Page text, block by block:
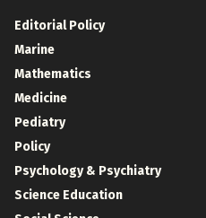
Editorial Policy
Marine
Mathematics
Medicine
Pediatry
Policy
Psychology & Psychiatry
Science Education